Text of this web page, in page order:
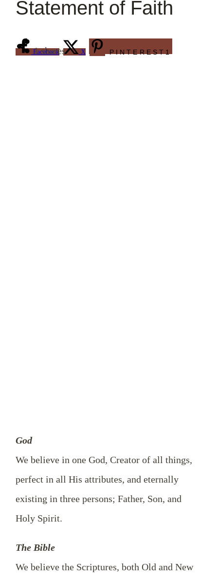
Statement of Faith
1 shares
Facebook X PINTEREST 1
God
We believe in one God, Creator of all things,
perfect in all His attributes, and eternally
existing in three persons; Father, Son, and
Holy Spirit.
The Bible
We believe the Scriptures, both Old and New